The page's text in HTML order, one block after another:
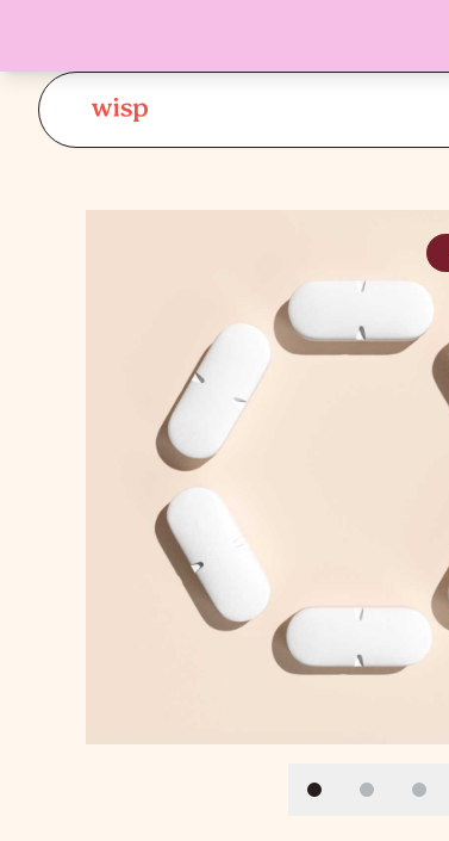
Slide 1Slide 2